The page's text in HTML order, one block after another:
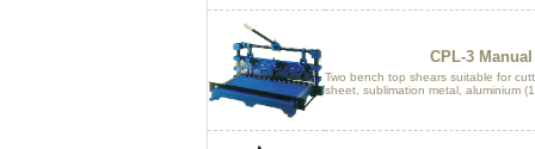
CPL-3
Two bench top shears suitable for
sheet, sublimation metal, aluminium